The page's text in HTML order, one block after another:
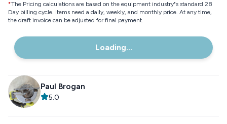
*The Pricing calculations are based on the equipment industry"s standard 28
Day billing cycle. Items need a daily, weekly, and monthly price. At any time,
the draft invoice can be adjusted for final payment.
Loading...
Paul Brogan
5.0